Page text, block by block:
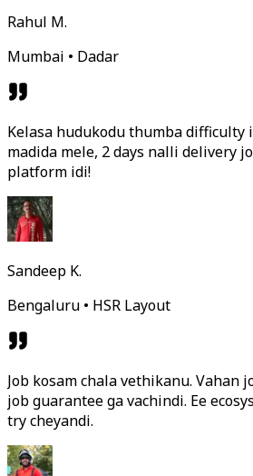
Rahul M.
Mumbai • Dadar
Kelasa hudukodu thumba difficulty
madida mele, 2 days nalli delivery
platform idi!
Sandeep K.
Bengaluru • HSR Layout
Job kosam chala vethikanu. Vahan
job guarantee ga vachindi. Ee
try cheyandi.